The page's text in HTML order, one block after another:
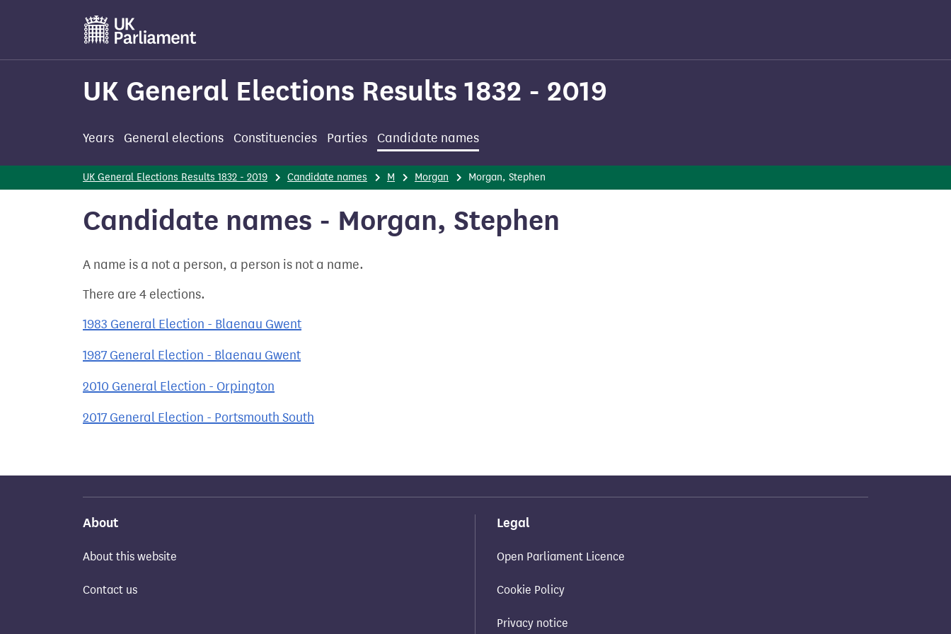
main
UK General Elections Results 1832 - 2019
Years General elections Constituencies Parties Candidate names
UK General Elections Results 1832 - 2019 Candidate names M Morgan Morgan, Stephen
Candidate names - Morgan, Stephen
A name is a not a person, a person is not a name.
There are 4 elections.
1983 General Election - Blaenau Gwent
1987 General Election - Blaenau Gwent
2010 General Election - Orpington
2017 General Election - Portsmouth South
About
About this website
Contact us
Legal
Open Parliament Licence
Cookie Policy
Privacy notice